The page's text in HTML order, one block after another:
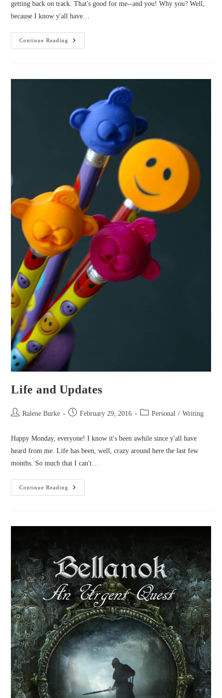
getting back on track. That's good for me--and you! Why you? Well,
because I know y'all have…
Continue Reading
Help
Me
Life and Updates
PostRalene Burke
PostFebruary 29, 2016
PostPersonal / Writing
Happy Monday, everyone! I know it's been awhile since y'all have
heard from me. Life has been, well, crazy around here the last few
months. So much that I can't…
Continue Reading
Life
And